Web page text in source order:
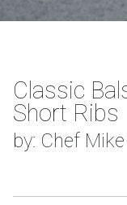
Classic
Short Ribs
by: Chef